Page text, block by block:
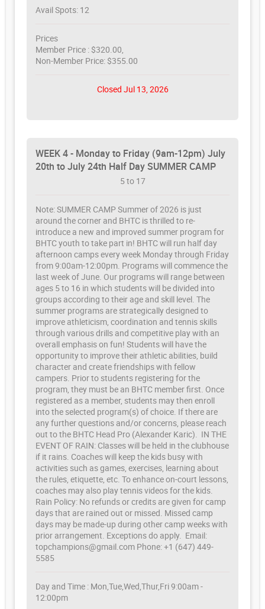
Avail Spots: 12
Prices
Member Price : $320.00,
Non-Member Price: $355.00
Closed Jul 13, 2026
WEEK 4 - Monday to Friday (9am-12pm) July
20th to July 24th Half Day SUMMER CAMP
5 to 17
Note: SUMMER CAMP Summer of 2026 is just
around the corner and BHTC is thrilled to re-
introduce a new and improved summer program for
BHTC youth to take part in! BHTC will run half day
afternoon camps every week Monday through Friday
from 9:00am-12:00pm. Programs will commence the
last week of June. Our programs will range between
ages 5 to 16 in which students will be divided into
groups according to their age and skill level. The
summer programs are strategically designed to
improve athleticism, coordination and tennis skills
through various drills and competitive play with an
overall emphasis on fun! Students will have the
opportunity to improve their athletic abilities, build
character and create friendships with fellow
campers. Prior to students registering for the
program, they must be an BHTC member first. Once
registered as a member, students may then enroll
into the selected program(s) of choice. If there are
any further questions and/or concerns, please reach
out to the BHTC Head Pro (Alexander Karic). IN THE
EVENT OF RAIN: Classes will be held in the clubhouse
if it rains. Coaches will keep the kids busy with
activities such as games, exercises, learning about
the rules, etiquette, etc. To enhance on-court lessons,
coaches may also play tennis videos for the kids.
Rain Policy: No refunds or credits are given for camp
days that are rained out or missed. Missed camp
days may be made-up during other camp weeks with
prior arrangement. Exceptions do apply. Email:
topchampions@gmail.com Phone: +1 (647) 449-
5585
Day and Time : Mon,Tue,Wed,Thur,Fri 9:00am -
12:00pm